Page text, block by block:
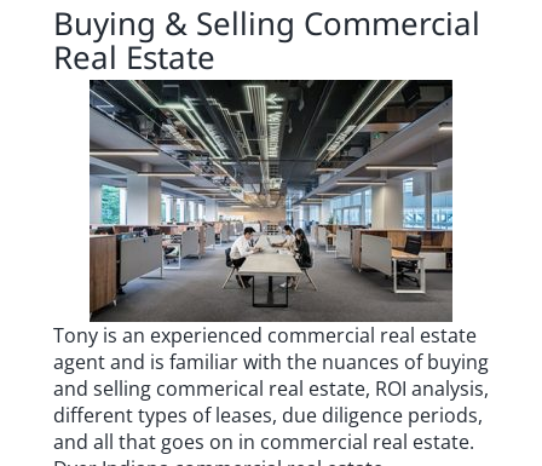
Buying & Selling Commercial
Real Estate
Tony is an experienced commercial real estate
agent and is familiar with the nuances of buying
and selling commerical real estate, ROI analysis,
different types of leases, due diligence periods,
and all that goes on in commercial real estate.